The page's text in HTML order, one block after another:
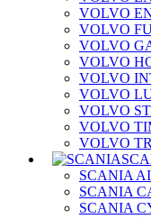
VOLVO
VOLVO
VOLVO
VOLVO
VOLVO
VOLVO
VOLVO
VOLVO
VOLVO
SCANIA
SCANIA
SCANIA